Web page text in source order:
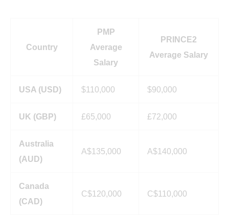
Country
PMP
Average
Salary
PRINCE2
Average Salary
USA (USD) $110,000 $90,000
UK (GBP) £65,000 £72,000
Australia
(AUD)
A$135,000 A$140,000
Canada
(CAD)
C$120,000 C$110,000